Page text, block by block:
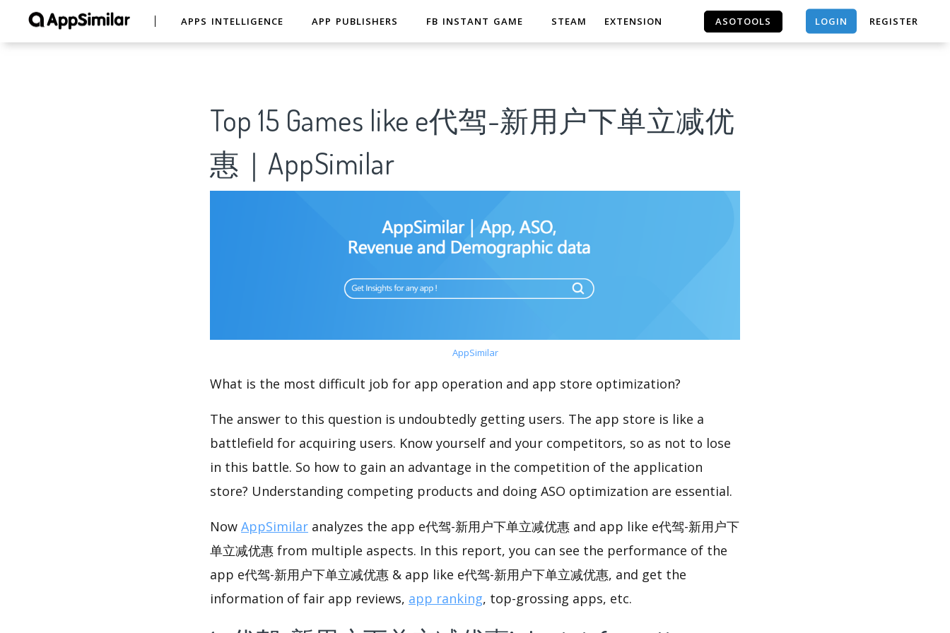
APPS INTELLIGENCE APP PUBLISHERS FB INSTANT GAME STEAM EXTENSION ASOTOOLS LOGIN REGISTER
Top 15 Games like e代驾-新用户下单立减优
惠｜AppSimilar
AppSimilar
What is the most difficult job for app operation and app store optimization?
The answer to this question is undoubtedly getting users. The app store is like a
battlefield for acquiring users. Know yourself and your competitors, so as not to lose
in this battle. So how to gain an advantage in the competition of the application
store? Understanding competing products and doing ASO optimization are essential.
Now AppSimilar analyzes the app e代驾-新用户下单立减优惠 and app like e代驾-新用户下
单立减优惠 from multiple aspects. In this report, you can see the performance of the
app e代驾-新用户下单立减优惠 & app like e代驾-新用户下单立减优惠, and get the
information of fair app reviews, app ranking, top-grossing apps, etc.